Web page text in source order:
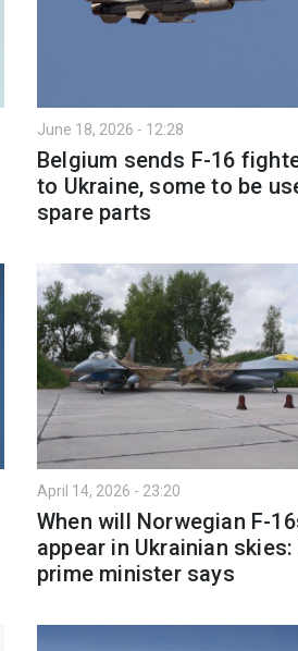
June 18, 2026 - 12:28
Belgium sends F-16
to Ukraine, some to be
spare parts
April 14, 2026 - 23:20
When will Norwegian F-
appear in Ukrainian skies:
prime minister says